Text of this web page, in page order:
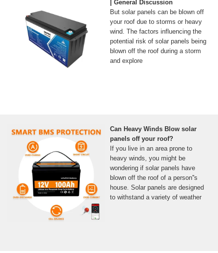
| General Discussion
But solar panels can be blown off
your roof due to storms or heavy
wind. The factors influencing the
potential risk of solar panels being
blown off the roof during a storm
and explore
Can Heavy Winds Blow solar
panels off your roof?
If you live in an area prone to
heavy winds, you might be
wondering if solar panels have
blown off the roof of a person''s
house. Solar panels are designed
to withstand a variety of weather